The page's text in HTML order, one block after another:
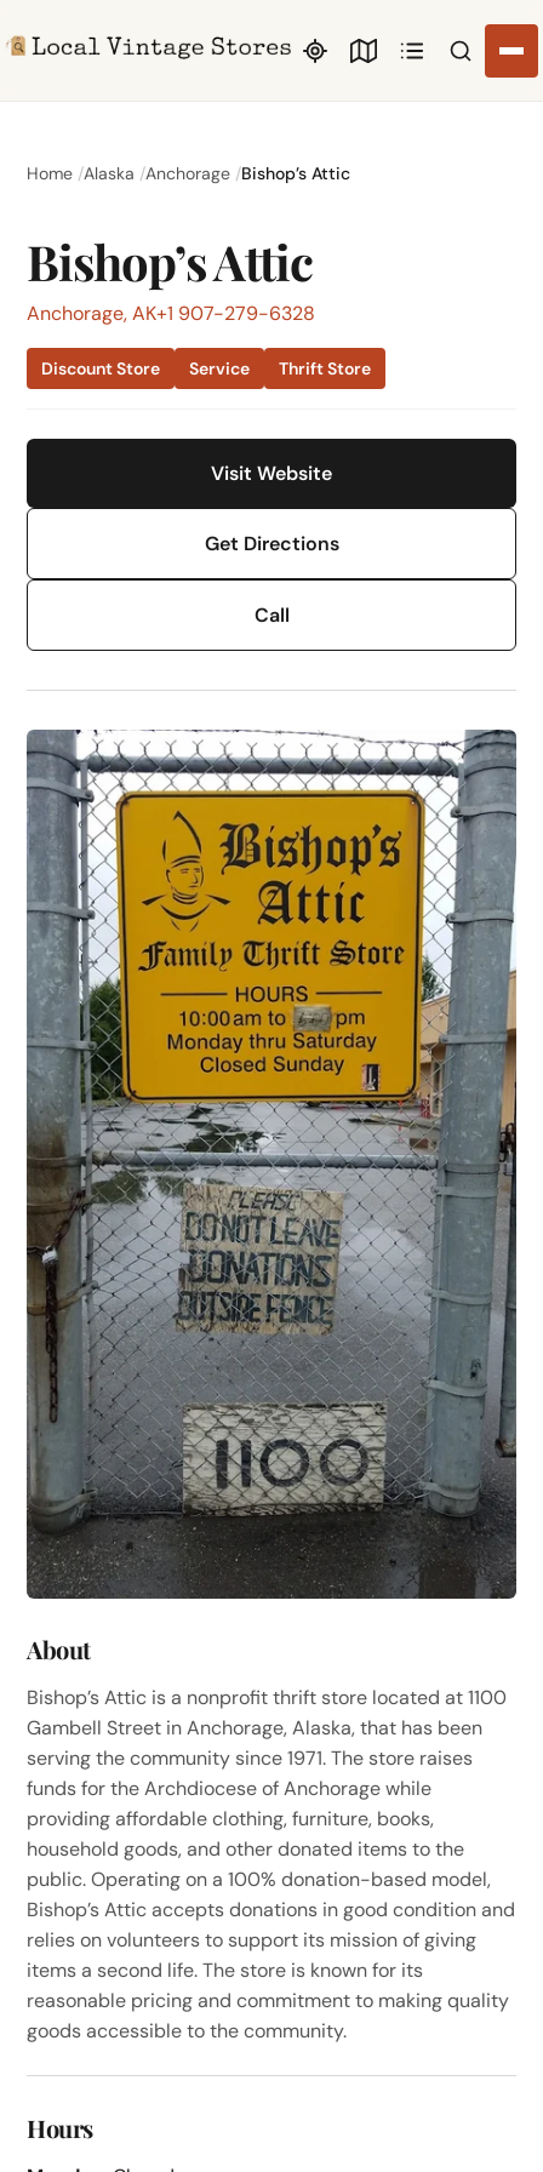
Search
Home Alaska Anchorage Bishop’s Attic
Bishop’s Attic
Anchorage, AK+1 907-279-6328
Discount Store Service Thrift Store
Visit Website
Get Directions
Call
About
Bishop’s Attic is a nonprofit thrift store located at 1100
Gambell Street in Anchorage, Alaska, that has been
serving the community since 1971. The store raises
funds for the Archdiocese of Anchorage while
providing affordable clothing, furniture, books,
household goods, and other donated items to the
public. Operating on a 100% donation-based model,
Bishop’s Attic accepts donations in good condition and
relies on volunteers to support its mission of giving
items a second life. The store is known for its
reasonable pricing and commitment to making quality
goods accessible to the community.
Hours